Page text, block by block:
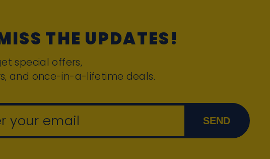
THE UPDATES!
special offers,
and once-in-a-lifetime deals.
your email SEND